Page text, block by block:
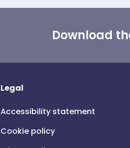
Download
Legal
Accessibility statement
Cookie policy